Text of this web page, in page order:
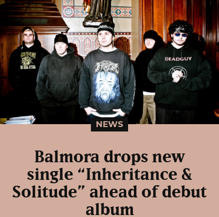
NEWS
Balmora drops new
single “Inheritance &
Solitude” ahead of debut
album